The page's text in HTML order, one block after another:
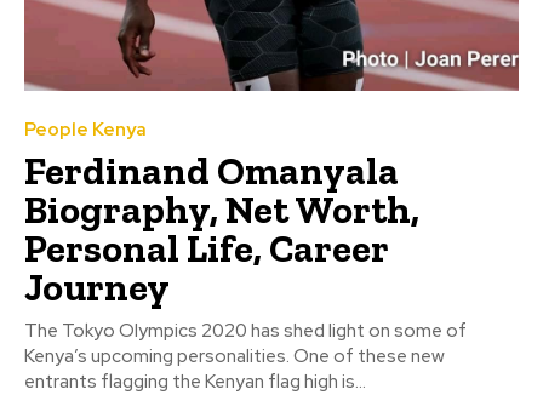
People Kenya
Ferdinand Omanyala
Biography, Net Worth,
Personal Life, Career
Journey
The Tokyo Olympics 2020 has shed light on some of
Kenya’s upcoming personalities. One of these new
entrants flagging the Kenyan flag high is...